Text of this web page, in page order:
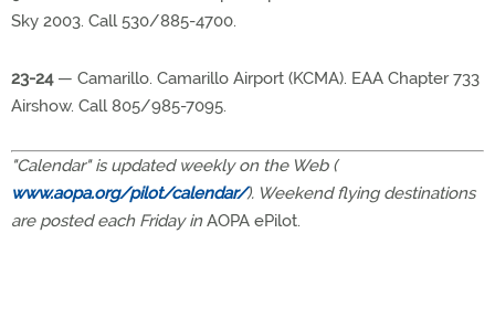
Sky 2003. Call 530/885-4700.
23-24— Camarillo. Camarillo Airport (KCMA). EAA Chapter 733
Airshow. Call 805/985-7095.
"Calendar" is updated weekly on the Web (
www.aopa.org/pilot/calendar/). Weekend flying destinations
are posted each Friday inAOPA ePilot.